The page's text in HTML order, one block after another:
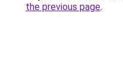
the previous page.